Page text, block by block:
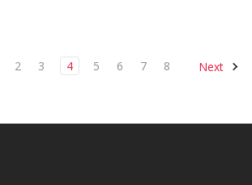
2 3 4 5 6 7 8 Next